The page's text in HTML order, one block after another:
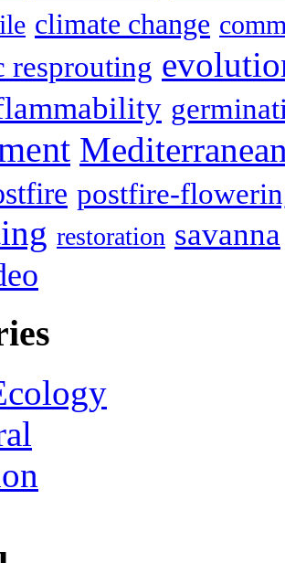
climate change
resprouting
postfire-
restoration savanna